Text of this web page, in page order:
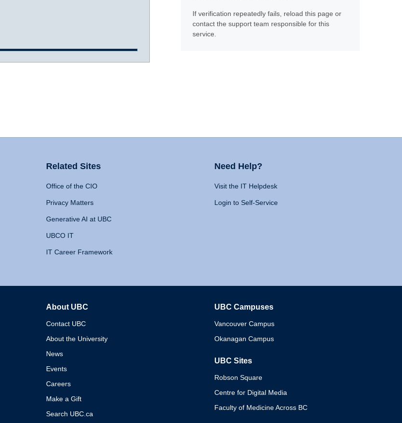
If verification repeatedly fails, reload this page or
contact the support team responsible for this
service.
Related Sites
Office of the CIO
Privacy Matters
Generative AI at UBC
UBCO IT
IT Career Framework
Need Help?
Visit the IT Helpdesk
Login to Self-Service
About UBC
Contact UBC
About the University
News
Events
Careers
Make a Gift
Search UBC.ca
UBC Campuses
Vancouver Campus
Okanagan Campus
UBC Sites
Robson Square
Centre for Digital Media
Faculty of Medicine Across BC